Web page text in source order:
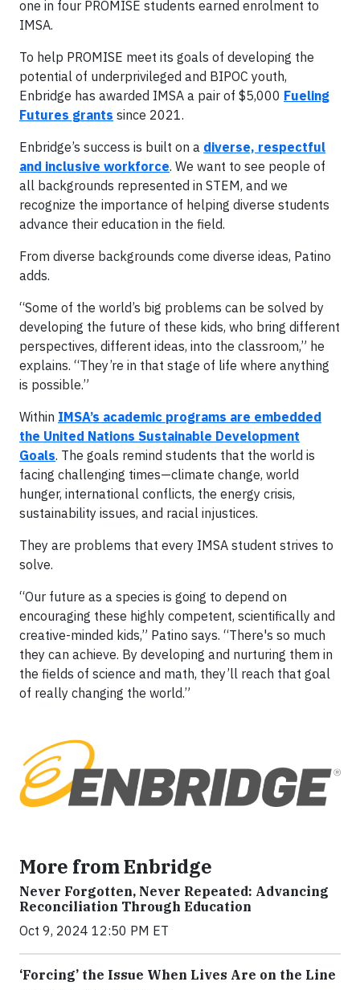
one in four PROMISE students earned enrolment to
IMSA.
To help PROMISE meet its goals of developing the
potential of underprivileged and BIPOC youth,
Enbridge has awarded IMSA a pair of $5,000 Fueling
Futures grants since 2021.
Enbridge’s success is built on a diverse, respectful
and inclusive workforce. We want to see people of
all backgrounds represented in STEM, and we
recognize the importance of helping diverse students
advance their education in the field.
From diverse backgrounds come diverse ideas, Patino
adds.
“Some of the world’s big problems can be solved by
developing the future of these kids, who bring different
perspectives, different ideas, into the classroom,” he
explains. “They’re in that stage of life where anything
is possible.”
Within IMSA’s academic programs are embedded
the United Nations Sustainable Development
Goals. The goals remind students that the world is
facing challenging times—climate change, world
hunger, international conflicts, the energy crisis,
sustainability issues, and racial injustices.
They are problems that every IMSA student strives to
solve.
“Our future as a species is going to depend on
encouraging these highly competent, scientifically and
creative-minded kids,” Patino says. “There's so much
they can achieve. By developing and nurturing them in
the fields of science and math, they’ll reach that goal
of really changing the world.”
More from Enbridge
Never Forgotten, Never Repeated: Advancing
Reconciliation Through Education
Oct 9, 2024 12:50 PM ET
‘Forcing’ the Issue When Lives Are on the Line